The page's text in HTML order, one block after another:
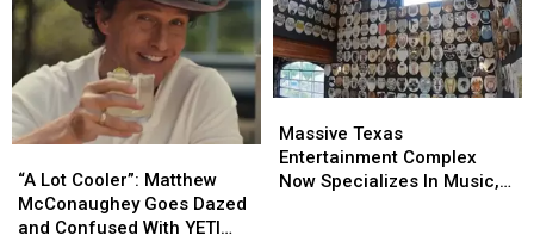
Lot
Cooler”:
Matthew
“A Lot Cooler”: Matthew
McConaughey Goes Dazed
and Confused With YETI
Lot
Cooler”:
Matthew
Texas
Entertainment
Complex
Massive Texas
Entertainment Complex
Now Specializes In Music,
Texas
Entertainment
Complex